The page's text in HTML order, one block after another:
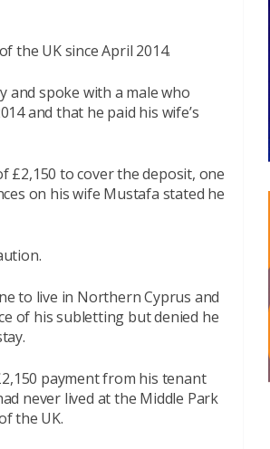
the UK since April 2014.
and spoke with a male who
and that he paid his wife’s
£2,150 to cover the deposit, one
on his wife Mustafa stated he
to live in Northern Cyprus and
of his subletting but denied he
payment from his tenant
never lived at the Middle Park
the UK.